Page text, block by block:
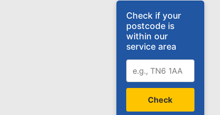
Check if your
postcode is
within our
service area
Check